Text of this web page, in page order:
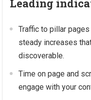
Leading
Traffic to pillar
steady increases
discoverable.
Time on page and
engage with your